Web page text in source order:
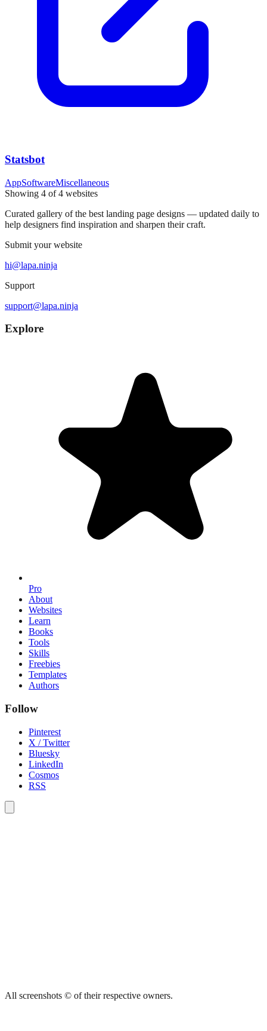
Statsbot
AppSoftwareMiscellaneous
Showing 4 of4 websites
Curated gallery of the best landing page designs — updated daily to
help designers find inspiration and sharpen their craft.
Submit your website
hi@lapa.ninja
Support
support@lapa.ninja
Explore
Pro
About
Websites
Learn
Books
Tools
Skills
Freebies
Templates
Authors
Follow
Pinterest
X / Twitter
Bluesky
LinkedIn
Cosmos
RSS
All screenshots © of their respective owners.